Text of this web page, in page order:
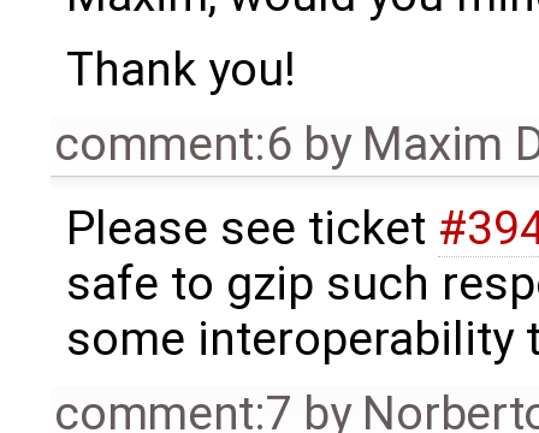
Thank you!
comment:6 by Maxim
Please see ticket
safe to gzip such
some interoperability
comment:7 by